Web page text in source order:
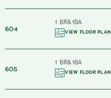
604
1 BR&1BA
VIEW FLOOR PLAN
605
1 BR&1BA
VIEW FLOOR PLAN